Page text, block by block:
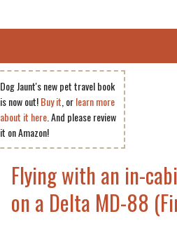
Dog Jaunt's new pet travel book
is now out!Buy it , orlearn more
about it here. And please review
it on Amazon!
Flying with an in-
on a Delta MD-88